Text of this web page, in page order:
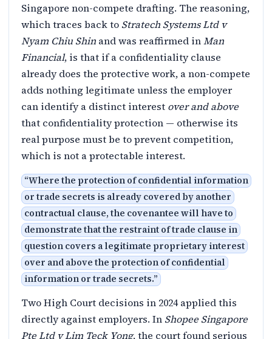
Singapore non-compete drafting. The reasoning,
which traces back to Stratech Systems Ltd v
Nyam Chiu Shin and was reaffirmed inMan
Financial, is that if a confidentiality clause
already does the protective work, a non-compete
adds nothing legitimate unless the employer
can identify a distinct interest over and above
that confidentiality protection — otherwise its
real purpose must be to prevent competition,
which is not a protectable interest.
“Where the protection of confidential information
or trade secrets is already covered by another
contractual clause, the covenantee will have to
demonstrate that the restraint of trade clause in
question covers a legitimate proprietary interest
over and above the protection of confidential
information or trade secrets.”
Two High Court decisions in 2024 applied this
directly against employers. In Shopee Singapore
Pte Ltd v Lim Teck Yong, the court found serious